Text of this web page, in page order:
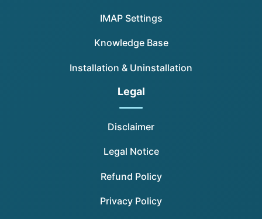
IMAP Settings
Knowledge Base
Installation & Uninstallation
Legal
Disclaimer
Legal Notice
Refund Policy
Privacy Policy